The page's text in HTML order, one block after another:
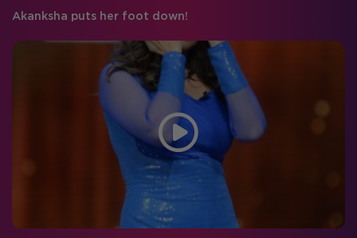
Akanksha puts her foot down!